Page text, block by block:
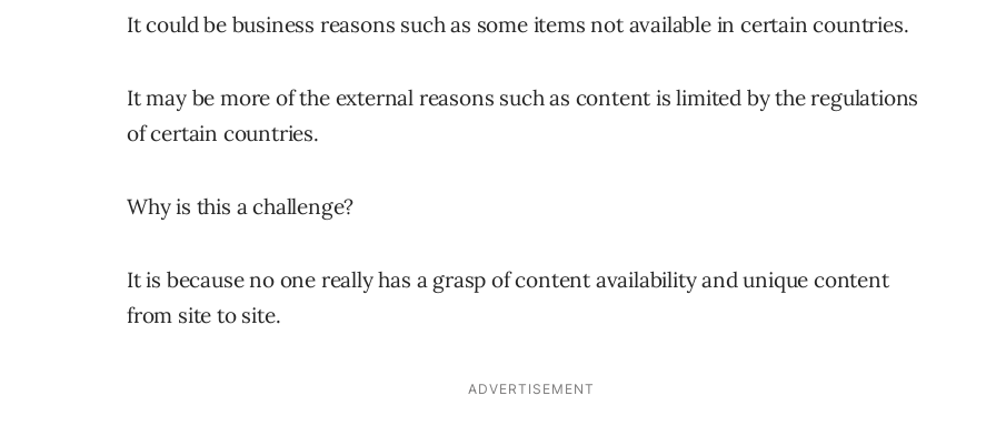
It could be business reasons such as some items not available in certain countries.
It may be more of the external reasons such as content is limited by the regulations
of certain countries.
Why is this a challenge?
It is because no one really has a grasp of content availability and unique content
from site to site.